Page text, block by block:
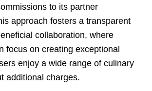
to its partner
approach fosters a transparent
collaboration, where
focus on creating exceptional
enjoy a wide range of culinary
additional charges.